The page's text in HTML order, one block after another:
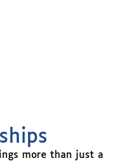
more than just a